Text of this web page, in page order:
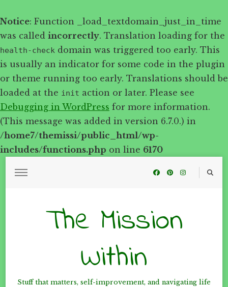
Notice: Function _load_textdomain_just_in_time
was called incorrectly. Translation loading for the
health-check domain was triggered too early. This
is usually an indicator for some code in the plugin
or theme running too early. Translations should be
loaded at the init action or later. Please see
Debugging in WordPress for more information.
(This message was added in version 6.7.0.) in
/home7/themissi/public_html/wp-
includes/functions.php on line 6170
The Mission
Within
Stuff that matters, self-improvement, and navigating life